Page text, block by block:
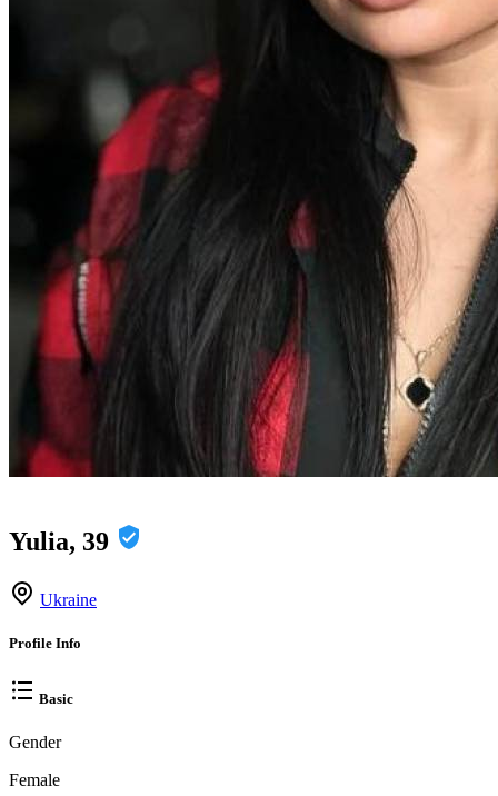
Yulia, 39
Ukraine
Profile Info
Basic
Gender
Female